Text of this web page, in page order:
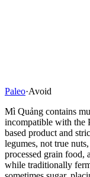
Paleo·Avoid
Mì Quảng contains
incompatible with the
based product and
legumes, not true
processed grain food,
while traditionally